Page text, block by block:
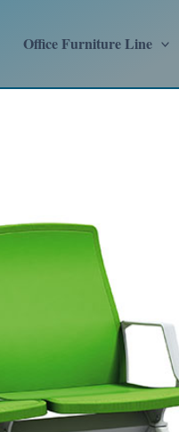
Office Furniture Line